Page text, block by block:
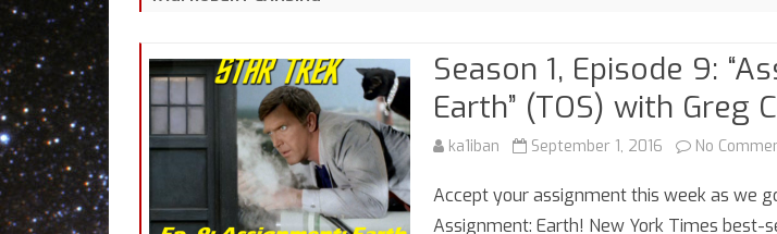
Season 1, Episode 9:
Earth” (TOS) with Greg
ka1iban September 1, 2016 No
Accept your assignment this week as we
Assignment: Earth! New York Times best-